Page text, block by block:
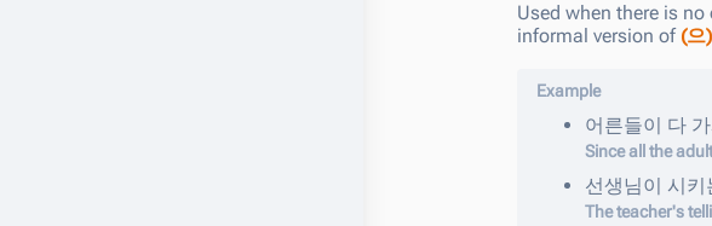
Used when there is
informal version of (으
Example
어른들이 다
Since all the
선생님이 시키
The teacher's